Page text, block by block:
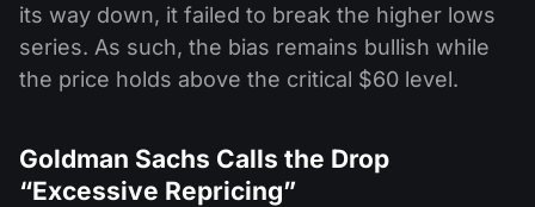
its way down, it failed to break the higher lows
series. As such, the bias remains bullish while
the price holds above the critical $60 level.
Goldman Sachs Calls the Drop
“Excessive Repricing”